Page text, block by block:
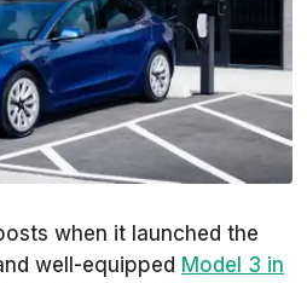
when it launched the
well-equipped Model 3 in